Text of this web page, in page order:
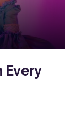
Every